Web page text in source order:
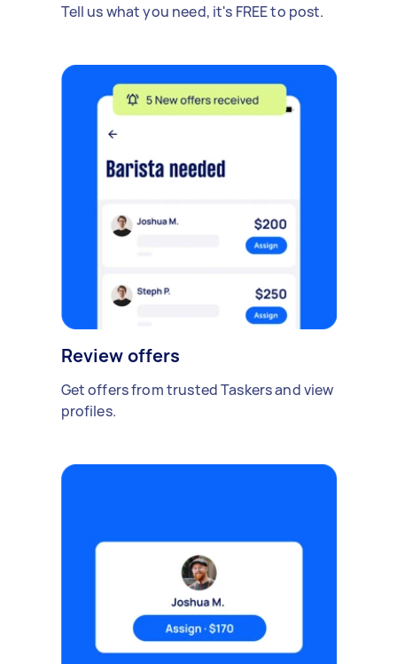
Tell us what you need, it's FREE to post.
Review offers
Get offers from trusted Taskers and view
profiles.